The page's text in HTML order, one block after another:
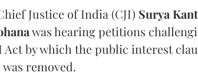
Justice of India (CJI) Surya Kant
was hearing petitions
Act by which the public interest
removed.